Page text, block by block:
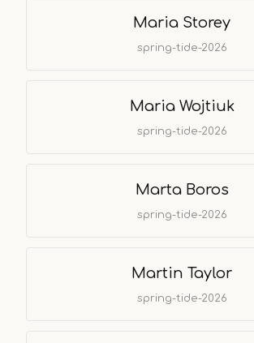
Maria Storey
spring-tide-2026
Maria Wojtiuk
spring-tide-2026
Marta Boros
spring-tide-2026
Martin Taylor
spring-tide-2026